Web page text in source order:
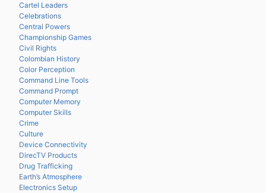
Cartel Leaders
Celebrations
Central Powers
Championship Games
Civil Rights
Colombian History
Color Perception
Command Line Tools
Command Prompt
Computer Memory
Computer Skills
Crime
Culture
Device Connectivity
DirecTV Products
Drug Trafficking
Earth’s Atmosphere
Electronics Setup